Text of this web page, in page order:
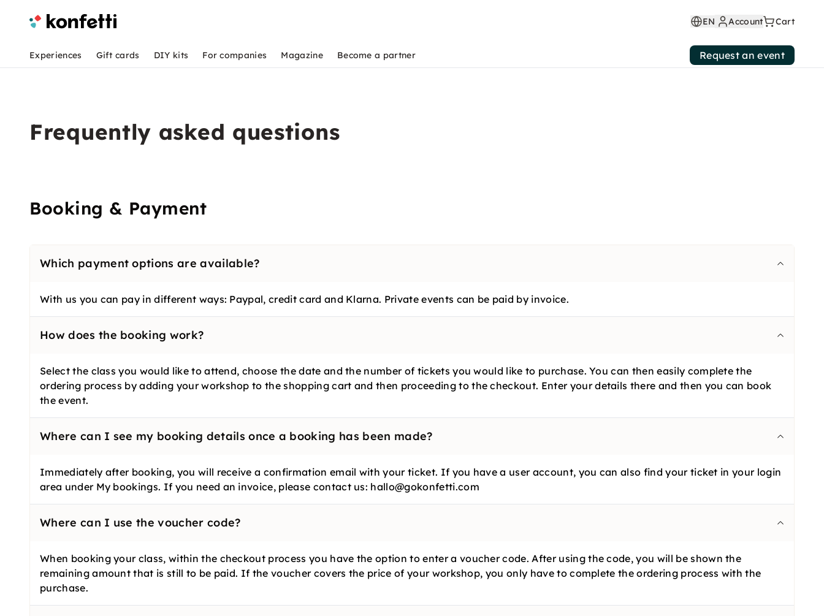
EN Account Cart
Experiences Gift cards DIY kits For companies Magazine Become a partner Request an event
Frequently asked questions
Booking & Payment
Which payment options are available?
With us you can pay in different ways: Paypal, credit card and Klarna. Private events can be paid by invoice.
How does the booking work?
Select the class you would like to attend, choose the date and the number of tickets you would like to purchase. You can then easily complete the
ordering process by adding your workshop to the shopping cart and then proceeding to the checkout. Enter your details there and then you can book
the event.
Where can I see my booking details once a booking has been made?
Immediately after booking, you will receive a confirmation email with your ticket. If you have a user account, you can also find your ticket in your login
area under My bookings. If you need an invoice, please contact us: hallo@gokonfetti.com
Where can I use the voucher code?
When booking your class, within the checkout process you have the option to enter a voucher code. After using the code, you will be shown the
remaining amount that is still to be paid. If the voucher covers the price of your workshop, you only have to complete the ordering process with the
purchase.